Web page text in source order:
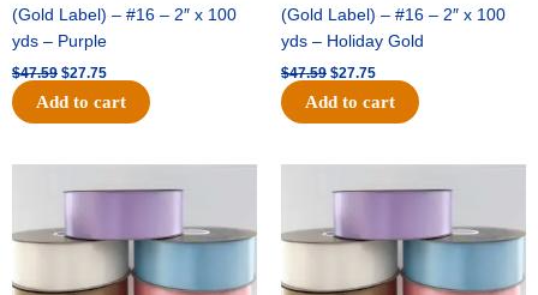
(Gold Label) – #16 – 2″ x 100
yds – Purple
$47.59 $27.75
Add to cart
(Gold Label) – #16 – 2″ x 100
yds – Holiday Gold
$47.59 $27.75
Add to cart
price
was:
$47.59.
price
price
was:
$47.59.
price